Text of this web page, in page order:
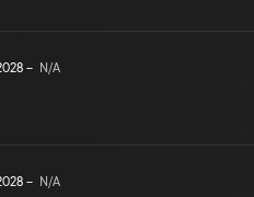
– N/A
– N/A